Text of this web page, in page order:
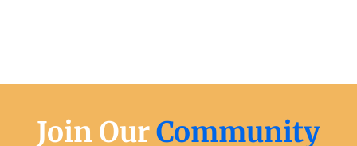
Join OurCommunity